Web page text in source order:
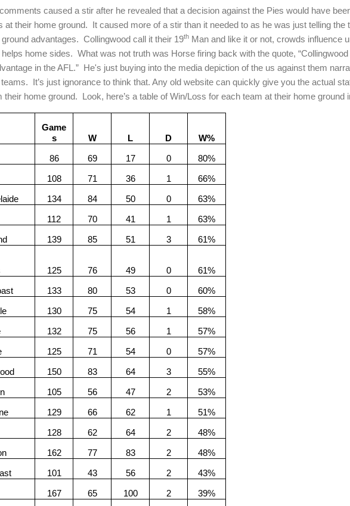
caused a stir after he revealed that a decision against the Pies would have
at their home ground. It caused more of a stir than it needed to as he was just telling the
advantages. Collingwood call it their 19th Man and like it or not, crowds influence
home sides. What was not truth was Horse firing back with the quote,
in the AFL.” He's just buying into the media depiction of the us against them
It’s just ignorance to think that. Any old website can quickly give you the actual
their home ground. Look, here’s a table of Win/Loss for each team at their home ground
Game
s
W L D
W%
86 69 17 0
80%
108 71 36 1
66%
134 84 50 0
63%
112 70 41 1
63%
139 85 51 3
61%
125 76 49 0
61%
133 80 53 0
60%
130 75 54 1
58%
132 75 56 1
57%
125 71 54 0
57%
150 83 64 3
55%
105 56 47 2
53%
129 66 62 1
51%
128 62 64 2
48%
162 77 83 2
48%
101 43 56 2
43%
167 65 100 2
39%